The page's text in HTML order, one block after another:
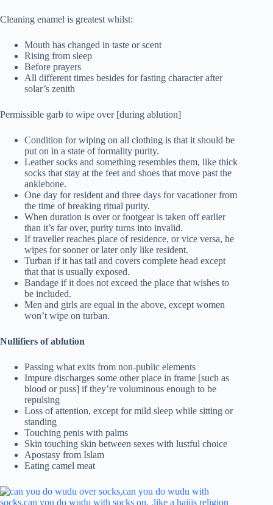
Cleaning enamel is greatest whilst:
Mouth has changed in taste or scent
Rising from sleep
Before prayers
All different times besides for fasting character after
solar’s zenith
Permissible garb to wipe over [during ablution]
Condition for wiping on all clothing is that it should be
put on in a state of formality purity.
Leather socks and something resembles them, like thick
socks that stay at the feet and shoes that move past the
anklebone.
One day for resident and three days for vacationer from
the time of breaking ritual purity.
When duration is over or footgear is taken off earlier
than it’s far over, purity turns into invalid.
If traveller reaches place of residence, or vice versa, he
wipes for sooner or later only like resident.
Turban if it has tail and covers complete head except
that that is usually exposed.
Bandage if it does not exceed the place that wishes to
be included.
Men and girls are equal in the above, except women
won’t wipe on turban.
Nullifiers of ablution
Passing what exits from non-public elements
Impure discharges some other place in frame [such as
blood or puss] if they’re voluminous enough to be
repulsing
Loss of attention, except for mild sleep while sitting or
standing
Touching penis with palms
Skin touching skin between sexes with lustful choice
Apostasy from Islam
Eating camel meat